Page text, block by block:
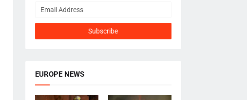
EUROPE NEWS